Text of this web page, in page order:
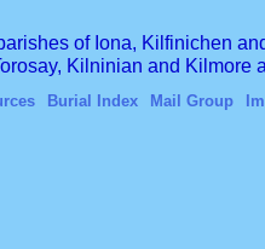
of Iona, Kilfinichen
Kilninian and Kilmore
Burial Index Mail Group